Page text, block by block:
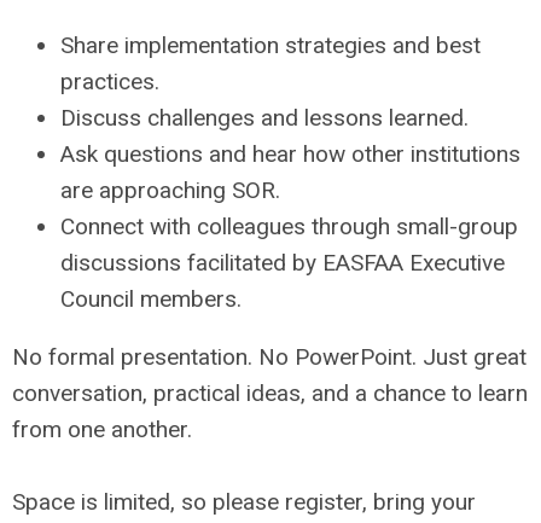
Share implementation strategies and best
practices.
Discuss challenges and lessons learned.
Ask questions and hear how other institutions
are approaching SOR.
Connect with colleagues through small-group
discussions facilitated by EASFAA Executive
Council members.
No formal presentation. No PowerPoint. Just great
conversation, practical ideas, and a chance to learn
from one another.
Space is limited, so please register, bring your